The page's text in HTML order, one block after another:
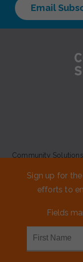
Email
Community
to achieve a lasting
Our initiative
Sign up for
efforts to
Fields